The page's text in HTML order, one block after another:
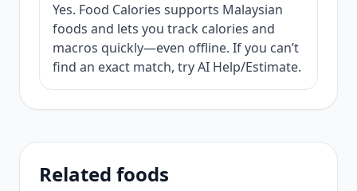
Yes. Food Calories supports Malaysian
foods and lets you track calories and
macros quickly—even offline. If you can’t
find an exact match, try AI Help/Estimate.
Related foods